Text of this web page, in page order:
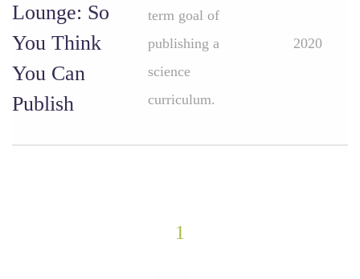
Lounge: So
You Think
You Can
Publish
term goal of
publishing a
science
curriculum.
2020
1